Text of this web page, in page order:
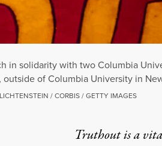
in solidarity with two Columbia
outside of Columbia University in
/ CORBIS / GETTY IMAGES
Truthout is a